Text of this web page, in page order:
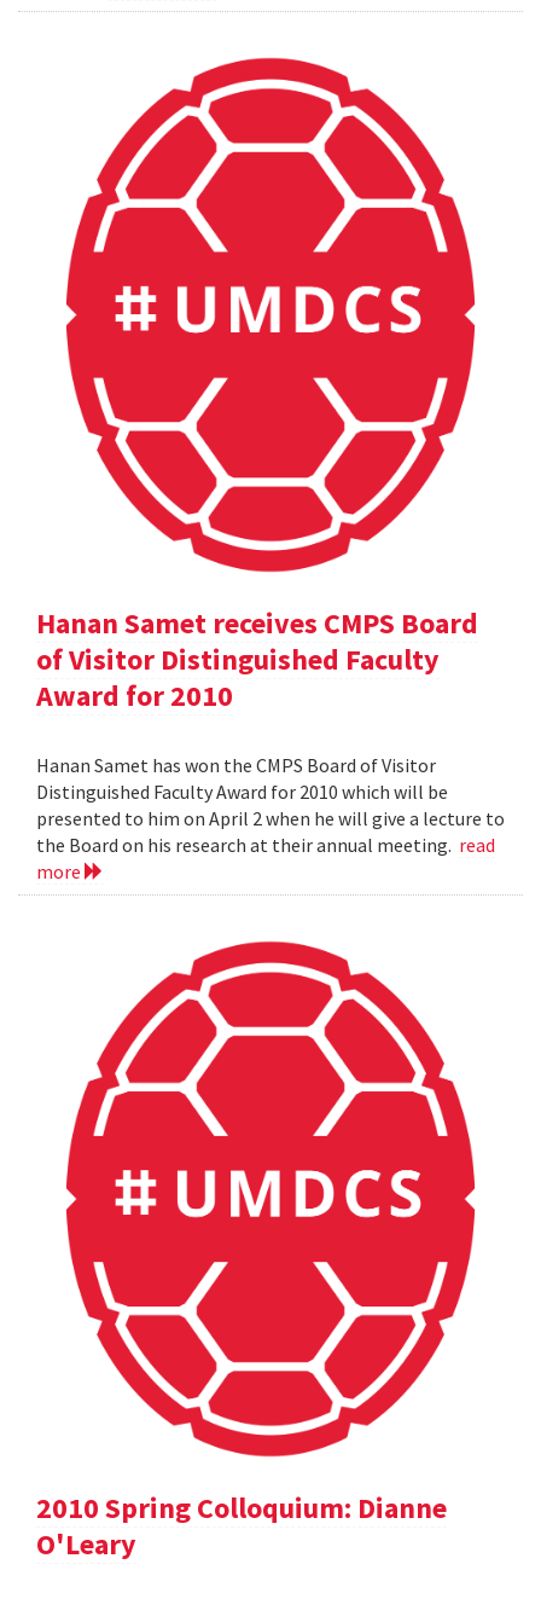
Hanan Samet receives CMPS Board
of Visitor Distinguished Faculty
Award for 2010
Hanan Samet has won the CMPS Board of Visitor
Distinguished Faculty Award for 2010 which will be
presented to him on April 2 when he will give a lecture to
the Board on his research at their annual meeting. read
more
2010 Spring Colloquium: Dianne
O'Leary